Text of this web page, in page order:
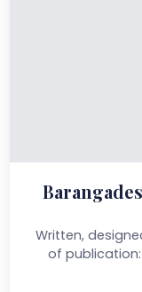
Written,
of publication: 2016. Walks, day